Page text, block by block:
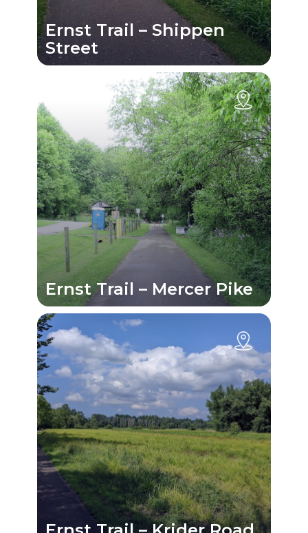
Ernst Trail – Shippen
Street
Ernst Trail – Mercer Pike